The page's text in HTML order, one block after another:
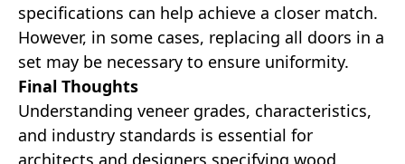
specifications can help achieve a closer match.
However, in some cases, replacing all doors in a
set may be necessary to ensure uniformity.
Final Thoughts
Understanding veneer grades, characteristics,
and industry standards is essential for
architects and designers specifying wood